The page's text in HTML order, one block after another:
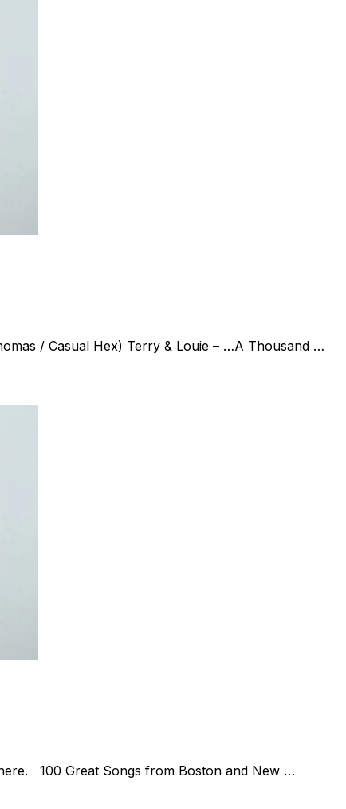
/ Casual Hex) Terry & Louie – …A Thousand …
100 Great Songs from Boston and New …